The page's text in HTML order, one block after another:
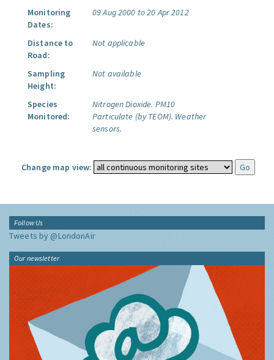
Monitoring
Dates:
09 Aug 2000 to 20 Apr 2012
Distance to
Road:
Not applicable
Sampling
Height:
Not available
Species
Monitored:
Nitrogen Dioxide. PM10
Particulate (by TEOM). Weather
sensors.
Change map view:
Follow Us
Tweets by @LondonAir
Our newsletter